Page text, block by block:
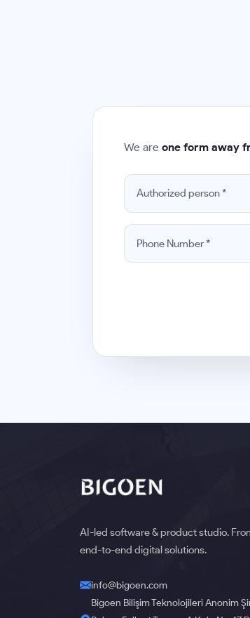
We are one form away
AI-led software & product studio.
end-to-end digital solutions.
info@bigoen.com
Bigoen Bilişim Teknolojileri Anonim